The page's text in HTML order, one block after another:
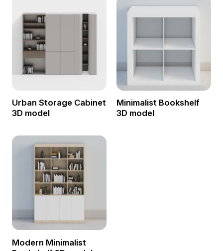
Urban Storage Cabinet
3D model
Minimalist Bookshelf
3D model
Modern Minimalist